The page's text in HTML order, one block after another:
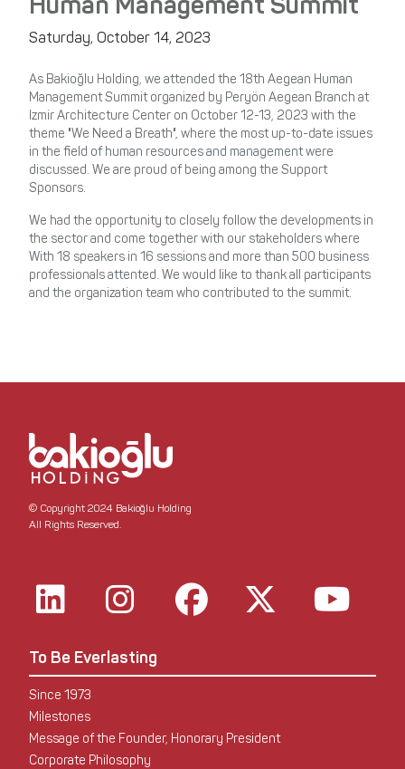
Saturday, October 14, 2023
As Bakioğlu Holding, we attended the 18th Aegean Human
Management Summit organized by Peryön Aegean Branch at
Izmir Architecture Center on October 12-13, 2023 with the
theme "We Need a Breath", where the most up-to-date issues
in the field of human resources and management were
discussed. We are proud of being among the Support
Sponsors.
We had the opportunity to closely follow the developments in
the sector and come together with our stakeholders where
With 18 speakers in 16 sessions and more than 500 business
professionals attented. We would like to thank all participants
and the organization team who contributed to the summit.
© Copyright 2024 Bakioğlu Holding
All Rights Reserved.
To Be Everlasting
Since 1973
Milestones
Message of the Founder, Honorary President
Corporate Philosophy